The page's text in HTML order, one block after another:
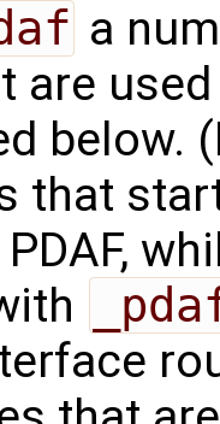
a
are
below.
that